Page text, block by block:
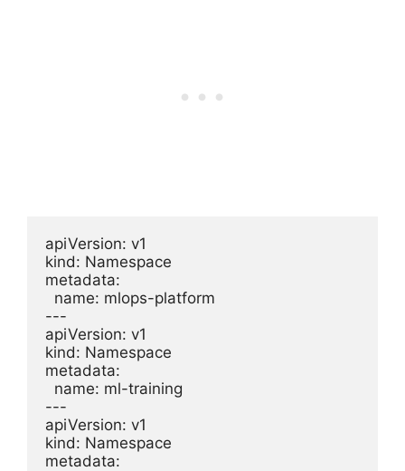
apiVersion: v1
kind: Namespace
metadata:
  name: mlops-platform
---
apiVersion: v1
kind: Namespace
metadata:
  name: ml-training
---
apiVersion: v1
kind: Namespace
metadata: